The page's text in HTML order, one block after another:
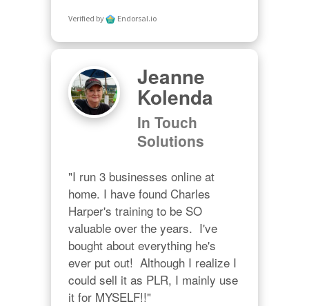
Verified by Endorsal.io
Jeanne
Kolenda
In Touch
Solutions
"I run 3 businesses online at
home. I have found Charles
Harper's training to be SO
valuable over the years.  I've
bought about everything he's
ever put out!  Although I realize I
could sell it as PLR, I mainly use
it for MYSELF!!"